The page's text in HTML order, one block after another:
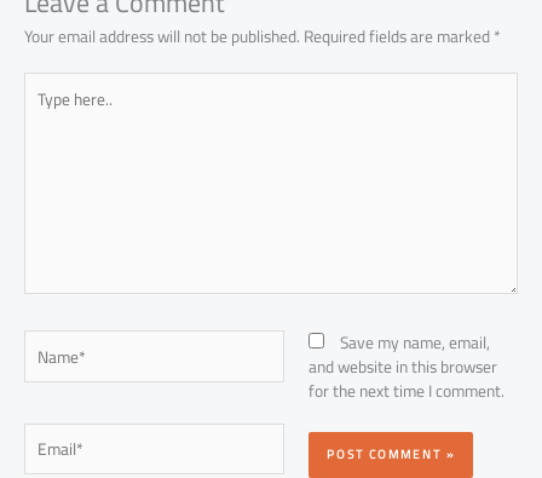
Your email address will not be published.Required fields are marked*
Type
here..
Name*
Email*
Save my name, email,
and website in this browser
for the next time I comment.